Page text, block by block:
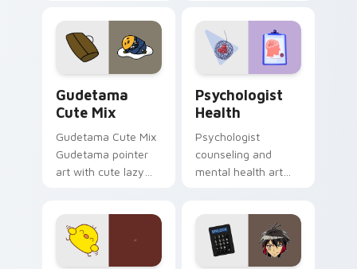
custom cursor
pointer and click pair
daily.
evening browsing.
Gudetama
Cute Mix
Gudetama Cute Mix
Gudetama pointer
art with cute lazy
on your custom
cursor pair.
Psychologist
Health
Psychologist
counseling and
mental health art
across your pointer
and daily tabs.